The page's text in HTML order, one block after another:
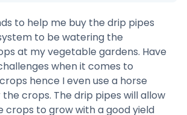
to help me buy the drip pipes
to be watering the
at my vegetable gardens. Have
when it comes to
hence I even use a horse
crops. The drip pipes will allow
crops to grow with a good yield